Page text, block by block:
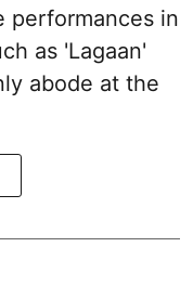
performances in
as 'Lagaan'
abode at the